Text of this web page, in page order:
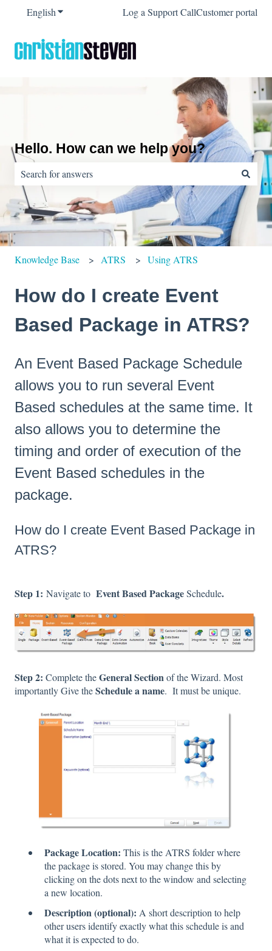
EnglishShow submenu for translations
Log a Support CallCustomer portal
Hello. How can we help you?
There are no suggestions because the search field is empty.
Knowledge Base ATRS Using ATRS
How do I create Event
Based Package in ATRS?
An Event Based Package Schedule
allows you to run several Event
Based schedules at the same time. It
also allows you to determine the
timing and order of execution of the
Event Based schedules in the
package.
How do I create Event Based Package in
ATRS?
Step 1: Navigate to Event Based PackageSchedule.
Step 2: Complete theGeneral Sectionof the Wizard. Most
importantly Give theSchedule a name. It must be unique.
Package Location: This is the ATRS folder where
the package is stored. You may change this by
clicking on the dots next to the window and selecting
a new location.
Description (optional): A short description to help
other users identify exactly what this schedule is and
what it is expected to do.